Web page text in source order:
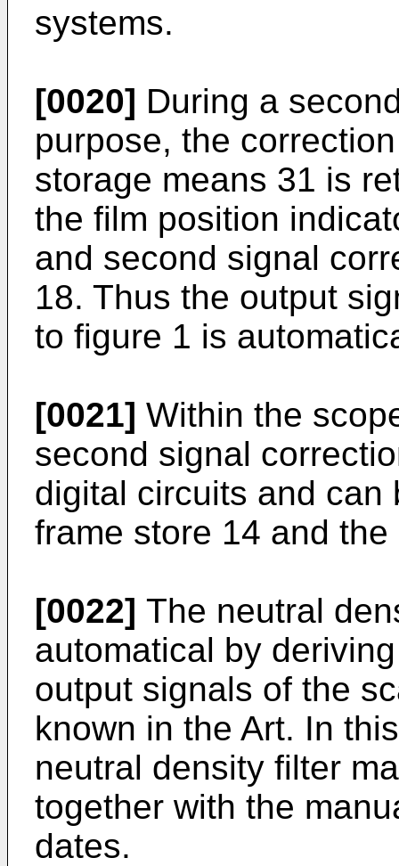
systems.
[0020] During a
purpose, the
storage means 31 is
the film position
and second signal
18. Thus the output
to figure 1 is
[0021] Within the
second signal
digital circuits and can
frame store 14 and
[0022] The neutral
automatical by
output signals of the
known in the Art. In
neutral density filter
together with the
dates.